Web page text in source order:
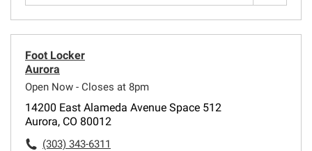
Foot Locker
Aurora
Open Now - Closes at 8pm
14200 East Alameda Avenue Space 512
Aurora, CO 80012
(303) 343-6311